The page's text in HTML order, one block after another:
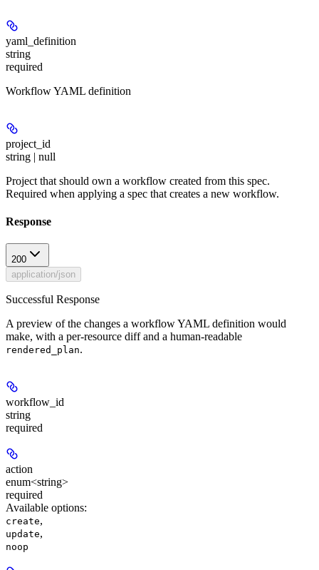
yaml_definition
string
required
Workflow YAML definition
project_id
string | null
Project that should own a workflow created from this spec.
Required when applying a spec that creates a new workflow.
Response
200
application/json
Successful Response
A preview of the changes a workflow YAML definition would
make, with a per-resource diff and a human-readable
rendered_plan.
workflow_id
string
required
action
enum<string>
required
Available options:
create,
update,
noop